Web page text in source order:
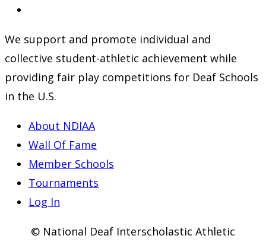
tab
new
tab
a
new
tab
We support and promote individual and
collective student-athletic achievement while
providing fair play competitions for Deaf Schools
in the U.S.
About NDIAA
Wall Of Fame
Member Schools
Tournaments
Log In
© National Deaf Interscholastic Athletic